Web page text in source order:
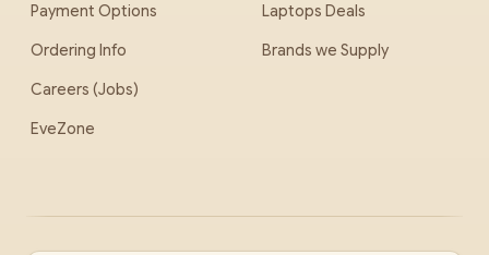
Payment Options
Ordering Info
Careers (Jobs)
EveZone
Laptops Deals
Brands we Supply